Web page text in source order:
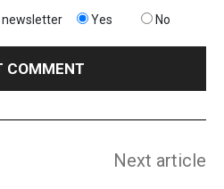
newsletter Yes No
Next article